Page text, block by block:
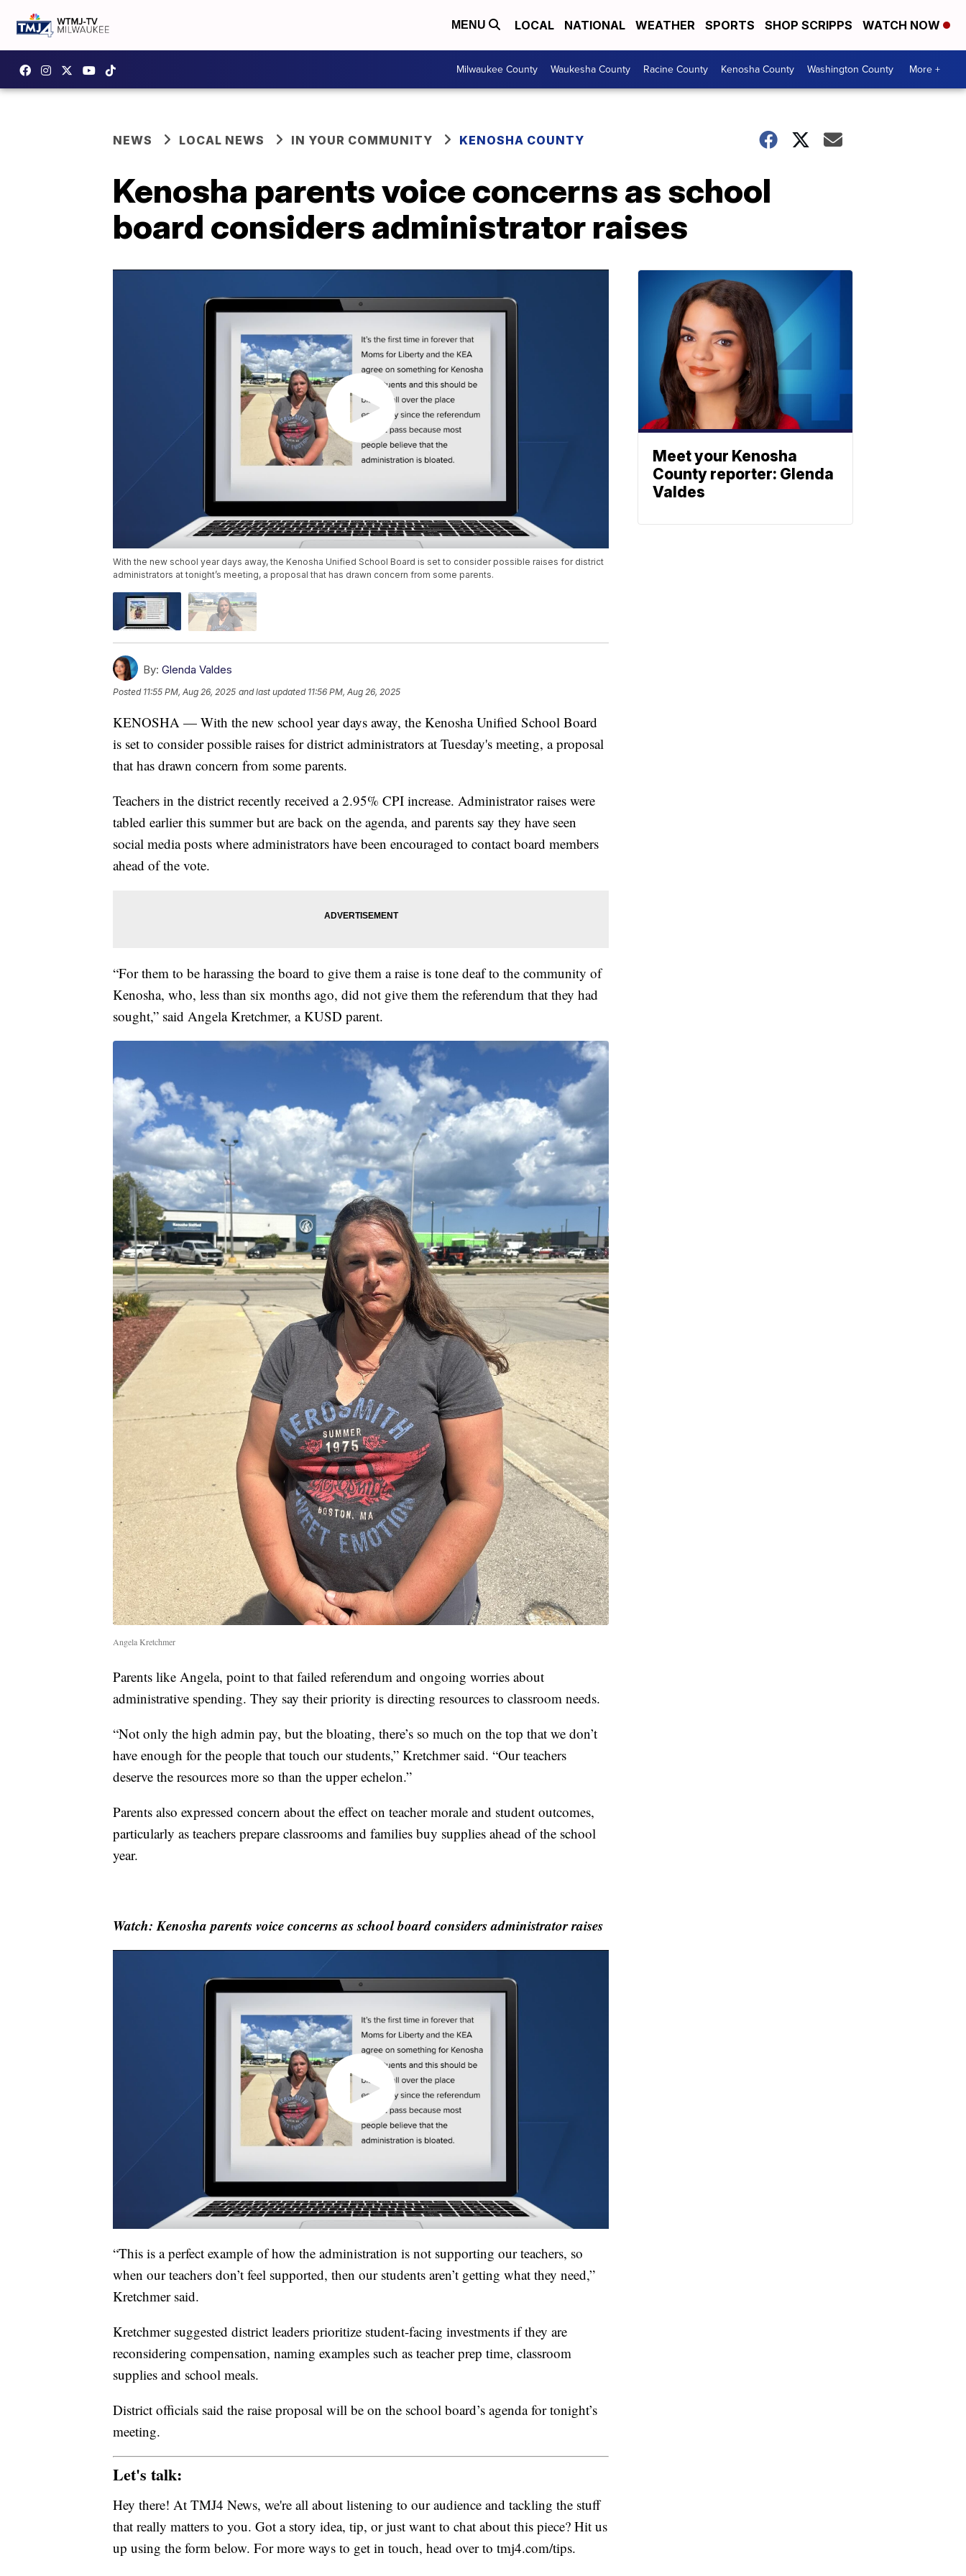
MENU LOCAL NATIONAL WEATHER SPORTS SHOP SCRIPPS WATCH NOW
Milwaukee County Waukesha County Racine County Kenosha County Washington County More +
NEWS LOCAL NEWS IN YOUR COMMUNITY KENOSHA COUNTY
Kenosha parents voice concerns as school
board considers administrator raises
With the new school year days away, the Kenosha Unified School Board is set to consider possible raises for district
administrators at tonight’s meeting, a proposal that has drawn concern from some parents.
By: Glenda Valdes
Posted 11:55 PM, Aug 26, 2025 and last updated 11:56 PM, Aug 26, 2025
KENOSHA — With the new school year days away, the Kenosha Unified School Board
is set to consider possible raises for district administrators at Tuesday's meeting, a proposal
that has drawn concern from some parents.
Teachers in the district recently received a 2.95% CPI increase. Administrator raises were
tabled earlier this summer but are back on the agenda, and parents say they have seen
social media posts where administrators have been encouraged to contact board members
ahead of the vote.
“For them to be harassing the board to give them a raise is tone deaf to the community of
Kenosha, who, less than six months ago, did not give them the referendum that they had
sought,” said Angela Kretchmer, a KUSD parent.
Angela Kretchmer
Parents like Angela, point to that failed referendum and ongoing worries about
administrative spending. They say their priority is directing resources to classroom needs.
“Not only the high admin pay, but the bloating, there’s so much on the top that we don’t
have enough for the people that touch our students,” Kretchmer said. “Our teachers
deserve the resources more so than the upper echelon.”
Parents also expressed concern about the effect on teacher morale and student outcomes,
particularly as teachers prepare classrooms and families buy supplies ahead of the school
year.
Watch: Kenosha parents voice concerns as school board considers administrator raises
“This is a perfect example of how the administration is not supporting our teachers, so
when our teachers don’t feel supported, then our students aren’t getting what they need,”
Kretchmer said.
Kretchmer suggested district leaders prioritize student-facing investments if they are
reconsidering compensation, naming examples such as teacher prep time, classroom
supplies and school meals.
District officials said the raise proposal will be on the school board’s agenda for tonight’s
meeting.
Let's talk:
Hey there! At TMJ4 News, we're all about listening to our audience and tackling the stuff
that really matters to you. Got a story idea, tip, or just want to chat about this piece? Hit us
up using the form below. For more ways to get in touch, head over to tmj4.com/tips.
Meet your Kenosha
County reporter: Glenda
Valdes